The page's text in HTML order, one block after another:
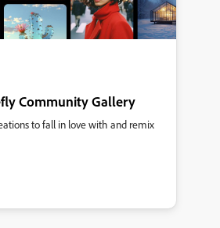
Community Gallery
to fall in love with and remix